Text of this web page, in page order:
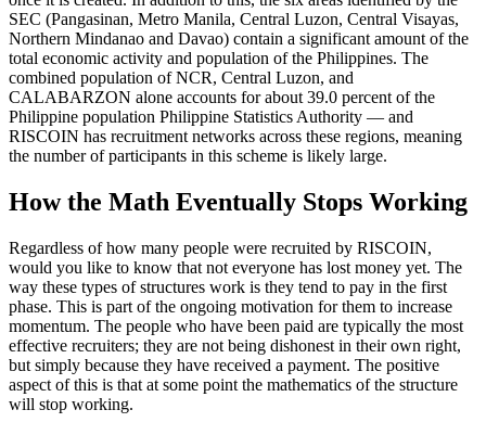
SEC (Pangasinan, Metro Manila, Central Luzon, Central Visayas,
Northern Mindanao and Davao) contain a significant amount of the
total economic activity and population of the Philippines. The
combined population of NCR, Central Luzon, and
CALABARZON alone accounts for about 39.0 percent of the
Philippine population Philippine Statistics Authority — and
RISCOIN has recruitment networks across these regions, meaning
the number of participants in this scheme is likely large.
How the Math Eventually Stops Working
Regardless of how many people were recruited by RISCOIN,
would you like to know that not everyone has lost money yet. The
way these types of structures work is they tend to pay in the first
phase. This is part of the ongoing motivation for them to increase
momentum. The people who have been paid are typically the most
effective recruiters; they are not being dishonest in their own right,
but simply because they have received a payment. The positive
aspect of this is that at some point the mathematics of the structure
will stop working.